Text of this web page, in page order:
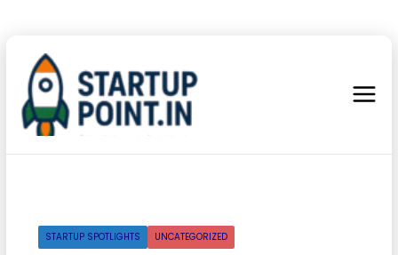
STARTUP SPOTLIGHTS UNCATEGORIZED